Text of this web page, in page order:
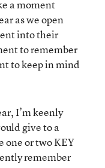
a moment
as we open
into their
to remember
to keep in mind
I’m keenly
give to a
one or two KEY
remember